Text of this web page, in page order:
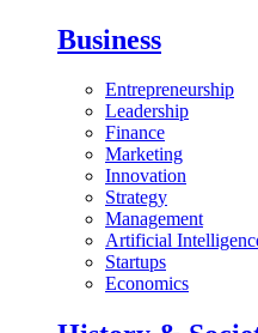
Business
Entrepreneurship
Leadership
Finance
Marketing
Innovation
Strategy
Management
Artificial
Startups
Economics